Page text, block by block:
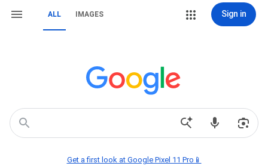
ALL IMAGES Sign in
Get a first look at Google Pixel 11 Pro📱